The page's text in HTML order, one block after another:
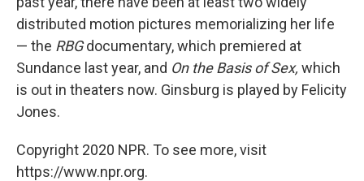
distributed motion pictures memorializing her life
— the RBGdocumentary, which premiered at
Sundance last year, and On the Basis of Sex, which
is out in theaters now. Ginsburg is played by Felicity
Jones.
Copyright 2020 NPR. To see more, visit
https://www.npr.org.